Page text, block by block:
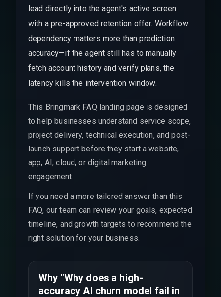
lead directly into the agent's active screen
with a pre-approved retention offer. Workflow
dependency matters more than prediction
accuracy—if the agent still has to manually
fetch account history and verify plans, the
latency kills the intervention window.
This Bringmark FAQ landing page is designed
to help businesses understand service scope,
project delivery, technical execution, and post-
launch support before they start a website,
app, AI, cloud, or digital marketing
engagement.
If you need a more tailored answer than this
FAQ, our team can review your goals, expected
timeline, and growth targets to recommend the
right solution for your business.
Why "Why does a high-
accuracy AI churn model fail in